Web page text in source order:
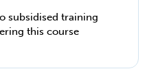
subsidised training
this course